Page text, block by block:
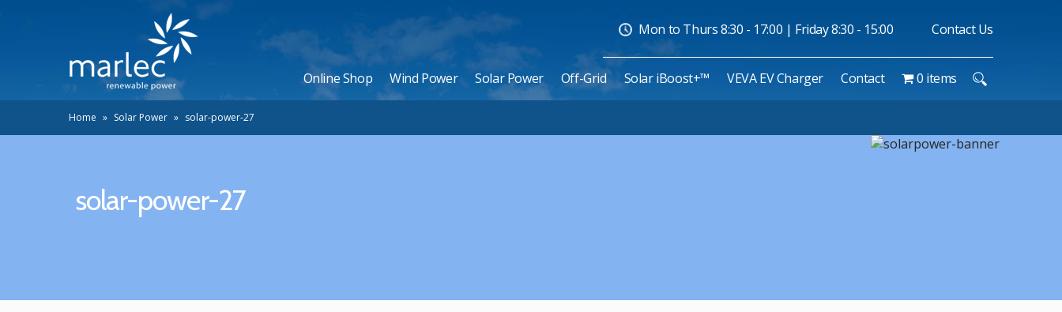
Mon to Thurs 8:30 - 17:00 | Friday 8:30 - 15:00 Contact Us
Online Shop Wind Power Solar Power Off-Grid Solar iBoost+™ VEVA EV Charger Contact 0 items
Home » Solar Power » solar-power-27
solar-power-27